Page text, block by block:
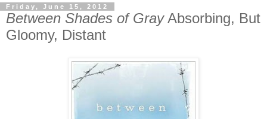
Friday, June 15, 2012
Between Shades of GrayAbsorbing, But
Gloomy, Distant